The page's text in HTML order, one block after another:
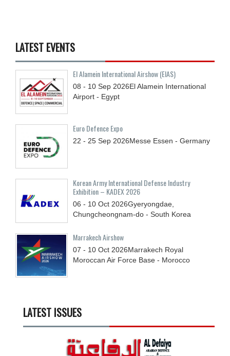
LATEST EVENTS
El Alamein International Airshow (EIAS)
08 - 10 Sep 2026El Alamein International
Airport - Egypt
Euro Defence Expo
22 - 25 Sep 2026Messe Essen - Germany
Korean Army International Defense Industry
Exhibition – KADEX 2026
06 - 10 Oct 2026Gyeryongdae,
Chungcheongnam-do - South Korea
Marrakech Airshow
07 - 10 Oct 2026Marrakech Royal
Moroccan Air Force Base - Morocco
LATEST ISSUES